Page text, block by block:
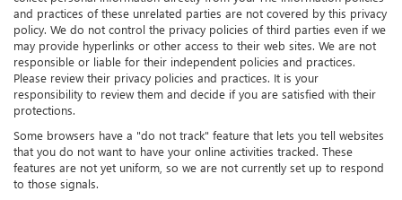
and practices of these unrelated parties are not covered by this privacy
policy. We do not control the privacy policies of third parties even if we
may provide hyperlinks or other access to their web sites. We are not
responsible or liable for their independent policies and practices.
Please review their privacy policies and practices. It is your
responsibility to review them and decide if you are satisfied with their
protections.
Some browsers have a "do not track" feature that lets you tell websites
that you do not want to have your online activities tracked. These
features are not yet uniform, so we are not currently set up to respond
to those signals.